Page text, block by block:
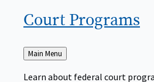
Court Programs
Back
to
Main Menu
Learn about federal court